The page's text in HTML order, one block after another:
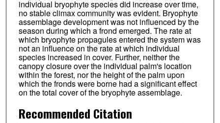
individual bryophyte species did increase over time,
no stable climax community was evident. Bryophyte
assemblage development was not influenced by the
season during which a frond emerged. The rate at
which bryophyte propagules entered the system was
not an influence on the rate at which individual
species increased in cover. Further, neither the
canopy closure over the individual palm's location
within the forest, nor the height of the palm upon
which the fronds were borne had a significant effect
on the total cover of the bryophyte assemblage.
Recommended Citation